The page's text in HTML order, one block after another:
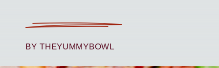
BY THEYUMMYBOWL